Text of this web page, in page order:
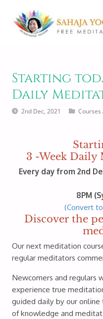
Starting
Daily
2nd Dec, 2021 Courses
3 -Week Daily
Every day from 2nd
8PM
(Convert
Discover the
Our next meditation
regular meditators
Newcomers and regulars
experience true
guided daily by our
of knowledge and